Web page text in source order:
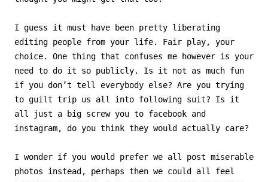
I guess it must have been pretty liberating
editing people from your life. Fair play, your
choice. One thing that confuses me however is your
need to do it so publicly. Is it not as much fun
if you don’t tell everybody else? Are you trying
to guilt trip us all into following suit? Is it
all just a big screw you to facebook and
instagram, do you think they would actually care?
I wonder if you would prefer we all post miserable
photos instead, perhaps then we could all feel